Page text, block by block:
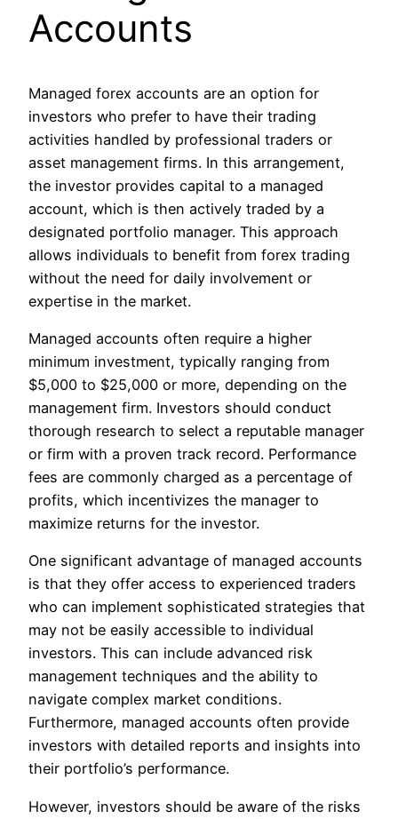
Accounts
Managed forex accounts are an option for
investors who prefer to have their trading
activities handled by professional traders or
asset management firms. In this arrangement,
the investor provides capital to a managed
account, which is then actively traded by a
designated portfolio manager. This approach
allows individuals to benefit from forex trading
without the need for daily involvement or
expertise in the market.
Managed accounts often require a higher
minimum investment, typically ranging from
$5,000 to $25,000 or more, depending on the
management firm. Investors should conduct
thorough research to select a reputable manager
or firm with a proven track record. Performance
fees are commonly charged as a percentage of
profits, which incentivizes the manager to
maximize returns for the investor.
One significant advantage of managed accounts
is that they offer access to experienced traders
who can implement sophisticated strategies that
may not be easily accessible to individual
investors. This can include advanced risk
management techniques and the ability to
navigate complex market conditions.
Furthermore, managed accounts often provide
investors with detailed reports and insights into
their portfolio’s performance.
However, investors should be aware of the risks